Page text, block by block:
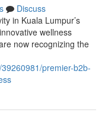
Discuss
in Kuala Lumpur’s
wellness
now recognizing the
premier-b2b-